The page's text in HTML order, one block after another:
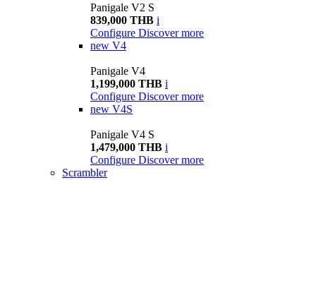
Panigale V2 S
839,000 THB i
Configure Discover more
new V4
Panigale V4
1,199,000 THB i
Configure Discover more
new V4S
Panigale V4 S
1,479,000 THB i
Configure Discover more
Scrambler